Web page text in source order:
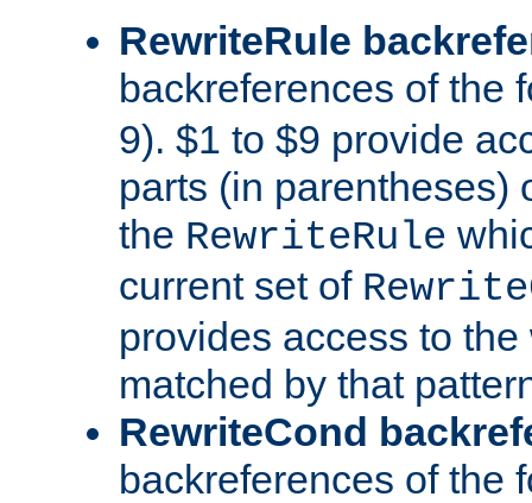
RewriteRule
backreferences of the
9). $1 to $9 provide
parts (in parentheses)
the RewriteRule
current set of
provides access to
matched by that
RewriteCond
backreferences of the